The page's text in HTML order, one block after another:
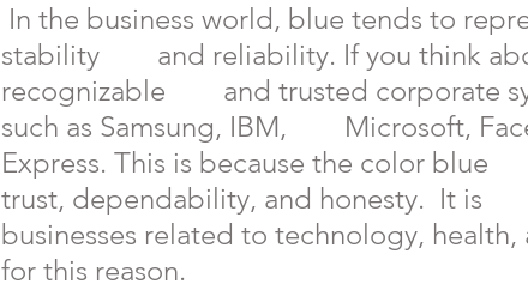
In the business world, blue tends to
stability        and reliability. If you think
recognizable        and trusted corporate
such as Samsung, IBM,        Microsoft,
Express. This is because the color blue
trust, dependability, and honesty.  It is
businesses related to technology, health,
for this reason.